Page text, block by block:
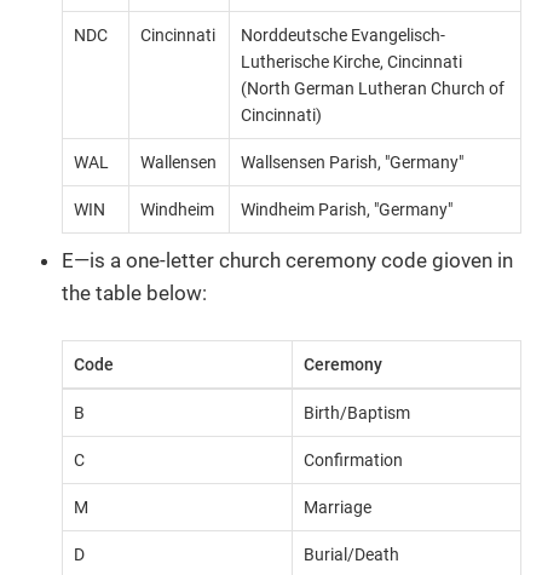
NDC Cincinnati
Norddeutsche Evangelisch-
Lutherische Kirche, Cincinnati
(North German Lutheran Church of
Cincinnati)
WAL Wallensen Wallsensen Parish, "Germany"
WIN Windheim Windheim Parish, "Germany"
E—​is a one-letter church ceremony code gioven in
the table below:
Code Ceremony
B Birth/Baptism
C Confirmation
M Marriage
D Burial/Death